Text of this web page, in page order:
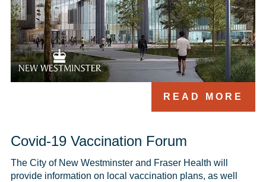
READ MORE
Covid-19 Vaccination Forum
The City of New Westminster and Fraser Health will
provide information on local vaccination plans, as well